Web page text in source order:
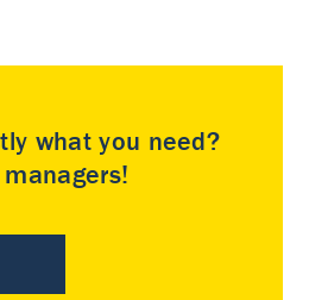
what you need?